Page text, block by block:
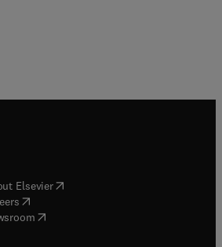
Elsevier( opens in new tab/window
( opens in new tab/window
( opens in new tab/window